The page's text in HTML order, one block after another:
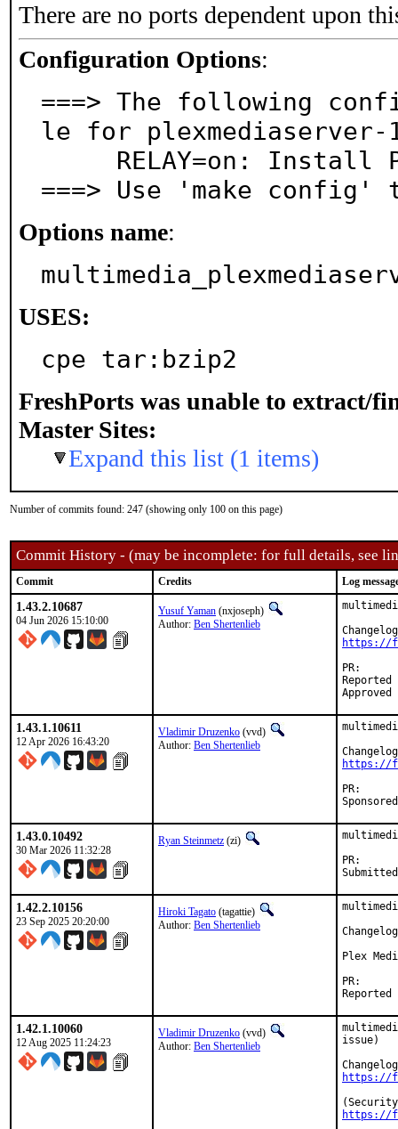
There are no ports dependent upon
Configuration Options:
===> The following
le for plexmediaserver-
===> Use 'make
Options name:
USES:
cpe tar:bzip2
FreshPorts was unable to extract/
Master Sites:
Expand this list (1 items)
Number of commits found: 247 (showing only 100 on this page)
Commit History - (may be incomplete: for full details, see
Commit Credits Log
1.43.2.10687
04 Jun 2026 15:10:00
Yusuf Yaman (nxjoseph)
Author: Ben Shertenlieb
https://
Reported by:	Ben Shertenlieb
1.43.1.10611
12 Apr 2026 16:43:20
Vladimir Druzenko (vvd)
Author: Ben Shertenlieb
https://
1.43.0.10492
30 Mar 2026 11:32:28
Ryan Steinmetz (zi)
1.42.2.10156
23 Sep 2025 20:20:00
Hiroki Tagato (tagattie)
Author: Ben Shertenlieb
Plex
1.42.1.10060
12 Aug 2025 11:24:23
Vladimir Druzenko (vvd)
Author: Ben Shertenlieb
issue)
https://
https://